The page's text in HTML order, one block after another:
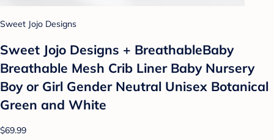
Sweet Jojo Designs
Sweet Jojo Designs + BreathableBaby
Breathable Mesh Crib Liner Baby Nursery
Boy or Girl Gender Neutral Unisex Botanical
Green and White
$69.99